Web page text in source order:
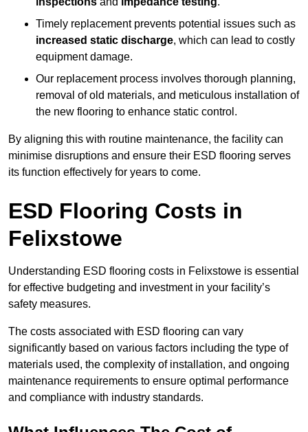
Timely replacement prevents potential issues such as
increased static discharge, which can lead to costly
equipment damage.
Our replacement process involves thorough planning,
removal of old materials, and meticulous installation of
the new flooring to enhance static control.
By aligning this with routine maintenance, the facility can
minimise disruptions and ensure their ESD flooring serves
its function effectively for years to come.
ESD Flooring Costs in
Felixstowe
Understanding ESD flooring costs in Felixstowe is essential
for effective budgeting and investment in your facility’s
safety measures.
The costs associated with ESD flooring can vary
significantly based on various factors including the type of
materials used, the complexity of installation, and ongoing
maintenance requirements to ensure optimal performance
and compliance with industry standards.